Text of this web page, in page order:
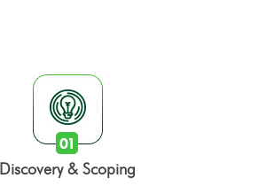
Discovery & Scoping